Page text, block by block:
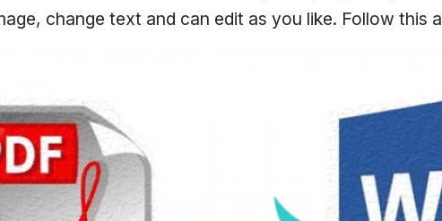
change text and can edit as you like. Follow this